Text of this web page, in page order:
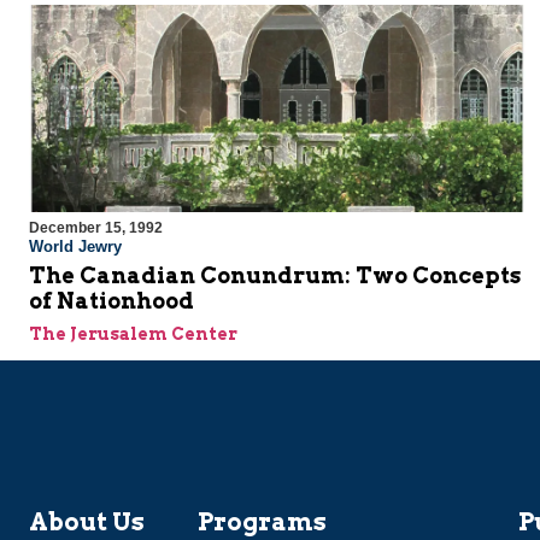
December 15, 1992
World Jewry
The Canadian Conundrum: Two Concepts
of Nationhood
The Jerusalem Center
About Us Programs